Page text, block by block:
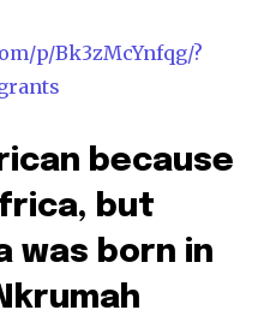
p/Bk3zMcYnfqg/?
because
but
was born in